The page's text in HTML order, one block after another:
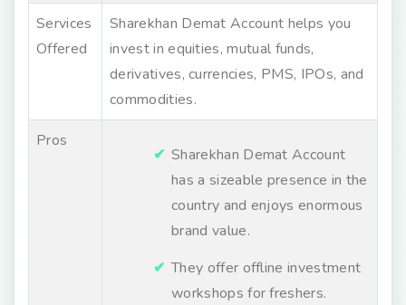
Services
Offered
Sharekhan Demat Account helps you
invest in equities, mutual funds,
derivatives, currencies, PMS, IPOs, and
commodities.
Pros
Sharekhan Demat Account
has a sizeable presence in the
country and enjoys enormous
brand value.
They offer offline investment
workshops for freshers.